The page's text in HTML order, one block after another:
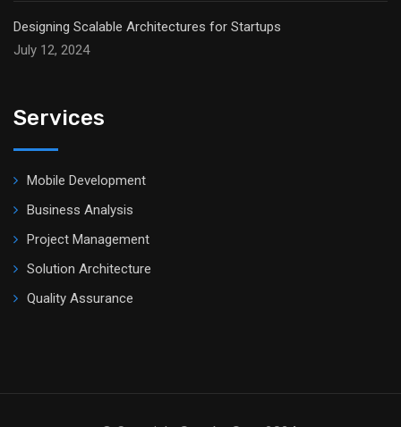
Designing Scalable Architectures for Startups
July 12, 2024
Services
Mobile Development
Business Analysis
Project Management
Solution Architecture
Quality Assurance